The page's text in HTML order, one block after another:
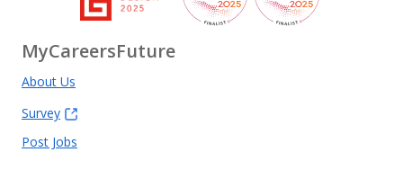
MyCareersFuture
About Us
Survey
Post Jobs